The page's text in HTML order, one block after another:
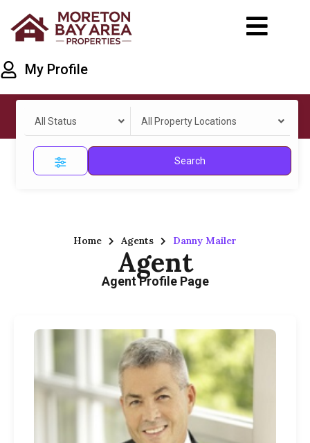
My Profile
All Status All Property Locations
Search
Home Agents Danny Mailer
Agent
Agent Profile Page